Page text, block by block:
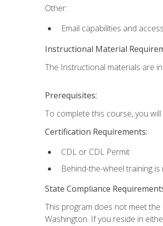
Other:
Email capabilities and
Instructional Material
The Instructional materials are
Prerequisites:
To complete this course, you
Certification Requirements:
CDL or CDL Permit
Behind-the-wheel training
State Compliance
This program does not meet
Washington. If you reside in